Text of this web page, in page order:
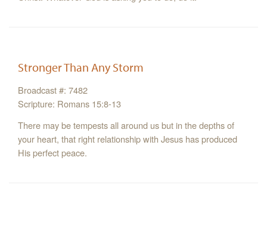
Stronger Than Any Storm
Broadcast #: 7482
Scripture: Romans 15:8-13
There may be tempests all around us but in the depths of
your heart, that right relationship with Jesus has produced
His perfect peace.